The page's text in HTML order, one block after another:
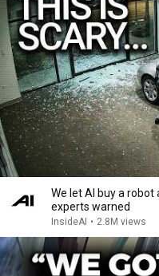
We let AI buy a robot
experts warned
InsideAI • 2.8M views